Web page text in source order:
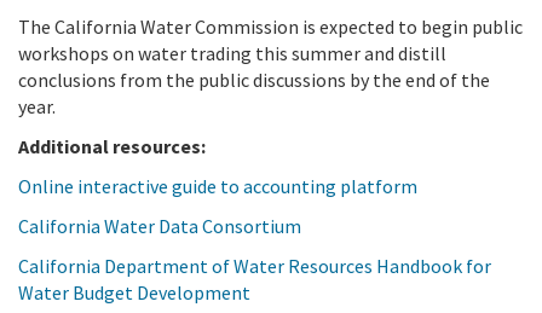
The California Water Commission is expected to begin public
workshops on water trading this summer and distill
conclusions from the public discussions by the end of the
year.
Additional resources:
Online interactive guide to accounting platform
California Water Data Consortium
California Department of Water Resources Handbook for
Water Budget Development